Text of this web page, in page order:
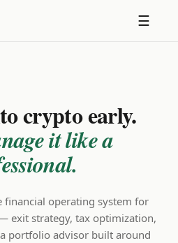
☰
crypto early.
it like a
financial operating system for
exit strategy, tax optimization,
portfolio advisor built around